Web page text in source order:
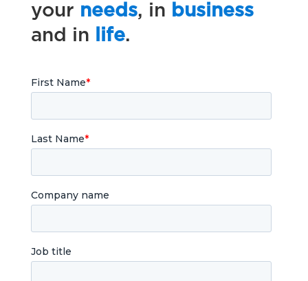
your needs, in business
and in
life.